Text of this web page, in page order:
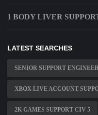
1 BODY LIVER
LATEST SEARCHES
SENIOR SUPPORT
XBOX LIVE ACCOUNT
2K GAMES SUPPORT CIV 5